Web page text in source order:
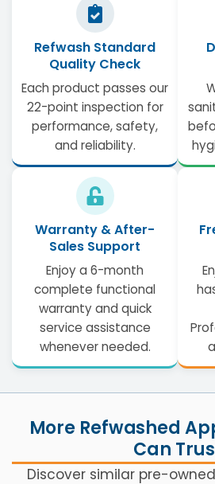
Refwash Standard
Quality Check
Each product passes our
22-point inspection for
performance, safety,
and reliability.
Warranty & After-
Sales Support
Enjoy a 6-month
complete functional
warranty and quick
service assistance
whenever needed.
More Refwashed
Can
Discover similar pre-